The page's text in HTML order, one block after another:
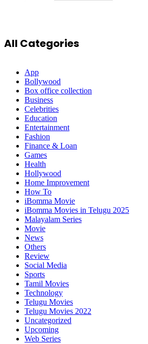
All Categories
App
Bollywood
Box office collection
Business
Celebrities
Education
Entertainment
Fashion
Finance & Loan
Games
Health
Hollywood
Home Improvement
How To
iBomma Movie
iBomma Movies in Telugu 2025
Malayalam Series
Movie
News
Others
Review
Social Media
Sports
Tamil Movies
Technology
Telugu Movies
Telugu Movies 2022
Uncategorized
Upcoming
Web Series